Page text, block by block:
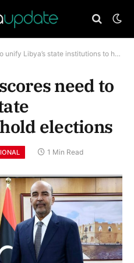
state institutions to hold elections
need to
elections
1 Min Read